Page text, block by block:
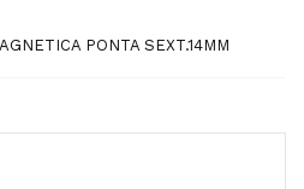
PONTA SEXT.14MM